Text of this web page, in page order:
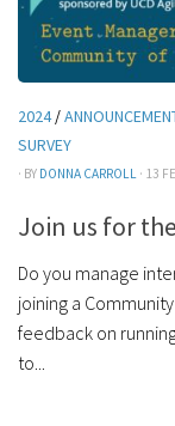
2024/
SURVEY
· BY DONNA CARROLL · 13
Join us for
Do you manage
joining a
feedback on
to...